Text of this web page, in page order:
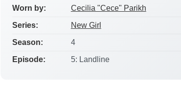
Worn by: Cecilia "Cece" Parikh
Series: New Girl
Season: 4
Episode: 5: Landline